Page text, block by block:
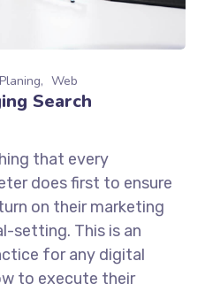
Planing Web
Search
that every
does first to ensure
on their marketing
setting. This is an
for any digital
to execute their